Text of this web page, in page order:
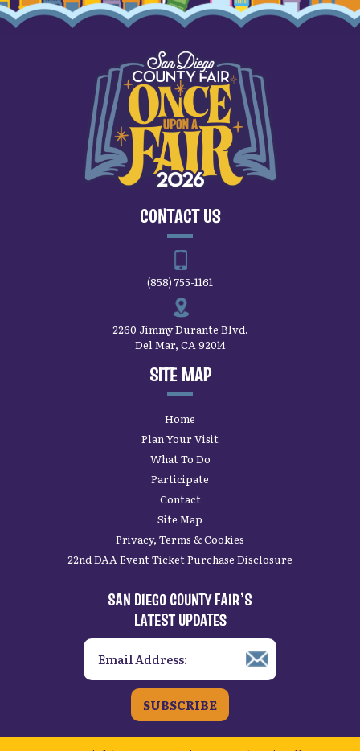
CONTACT US
(858) 755-1161
2260 Jimmy Durante Blvd.
Del Mar, CA 92014
SITE MAP
Home
Plan Your Visit
What To Do
Participate
Contact
Site Map
Privacy, Terms & Cookies
22nd DAA Event Ticket Purchase Disclosure
SAN DIEGO COUNTY FAIR’S
LATEST UPDATES
SUBSCRIBE